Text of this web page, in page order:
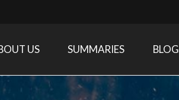
related specialties
US SUMMARIES BLOG